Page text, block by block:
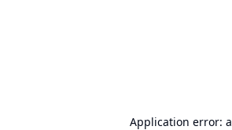
Application error: a